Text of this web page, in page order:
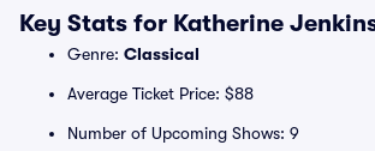
Key Stats for Katherine
Genre: Classical
Average Ticket Price: $88
Number of Upcoming Shows: 9